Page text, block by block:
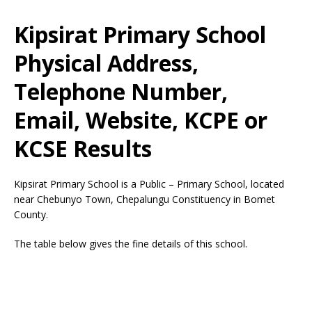
Kipsirat Primary School
Physical Address,
Telephone Number,
Email, Website, KCPE or
KCSE Results
Kipsirat Primary School is a Public – Primary School, located
near Chebunyo Town, Chepalungu Constituency in Bomet
County.
The table below gives the fine details of this school.